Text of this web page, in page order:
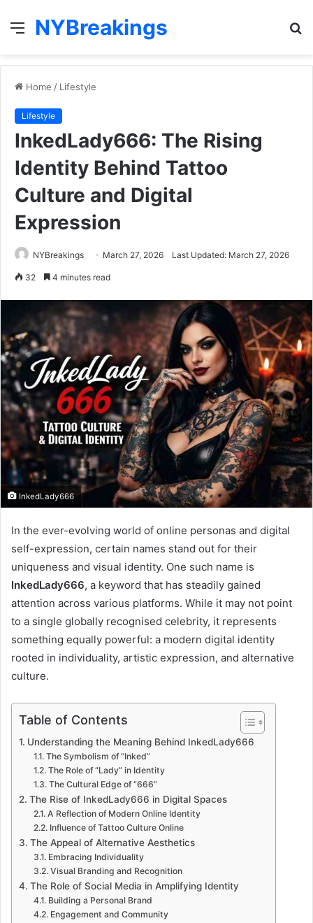
Menu
NYBreakings
Home / Lifestyle
Lifestyle
InkedLady666: The Rising
Identity Behind Tattoo
Culture and Digital
Expression
NYBreakings March 27, 2026 Last Updated: March 27, 2026
32 4 minutes read
InkedLady666
In the ever-evolving world of online personas and digital
self-expression, certain names stand out for their
uniqueness and visual identity. One such name is
InkedLady666, a keyword that has steadily gained
attention across various platforms. While it may not point
to a single globally recognised celebrity, it represents
something equally powerful: a modern digital identity
rooted in individuality, artistic expression, and alternative
culture.
Table of Contents
Understanding the Meaning Behind InkedLady666
The Symbolism of “Inked”
The Role of “Lady” in Identity
The Cultural Edge of “666”
The Rise of InkedLady666 in Digital Spaces
A Reflection of Modern Online Identity
Influence of Tattoo Culture Online
The Appeal of Alternative Aesthetics
Embracing Individuality
Visual Branding and Recognition
The Role of Social Media in Amplifying Identity
Building a Personal Brand
Engagement and Community